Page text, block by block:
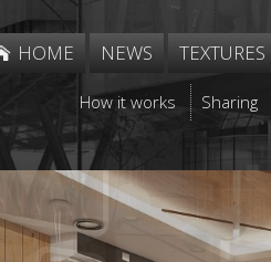
HOME NEWS TEXTURES
How it works Sharing